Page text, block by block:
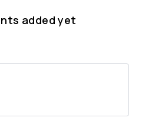
added yet